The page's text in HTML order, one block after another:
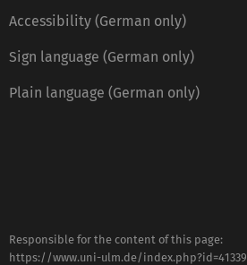
Accessibility (German only)
Sign language (German only)
Plain language (German only)
Responsible for the content of this page:
https://www.uni-ulm.de/index.php?id=41339